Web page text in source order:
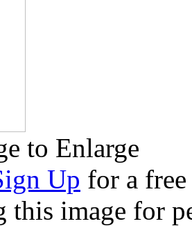
to Enlarge
Up for a
this image for